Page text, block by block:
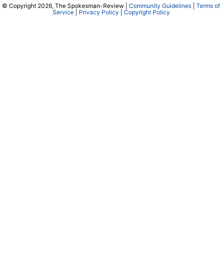
© Copyright 2026, The Spokesman-Review | Community Guidelines
Terms of
Service| Privacy Policy Copyright Policy